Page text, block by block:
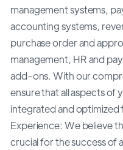
management systems,
accounting systems,
purchase order and
management, HR and
add-ons. With our
ensure that all aspects of
integrated and optimized
Experience: We believe
crucial for the success of